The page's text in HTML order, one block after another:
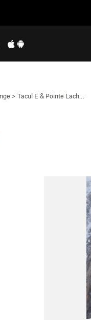
> Tacul E & Pointe Lach…